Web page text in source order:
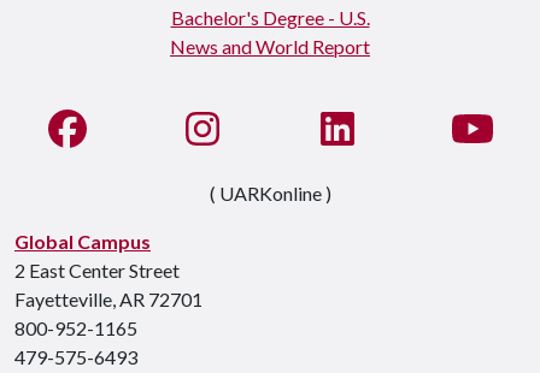
Global Campus
2 East Center Street
Fayetteville, AR 72701
800-952-1165
479-575-6493
Like us on FacebookSee us on InstagramConnect with us on
( UARKonline )